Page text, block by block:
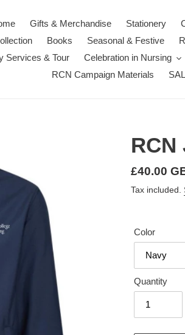
Gifts & Merchandise Stationery
Books Seasonal & Festive
Services & Tour
Celebration in Nursing
RCN Campaign Materials
Regular
price
£40.00
Tax included.
Color
Quantity